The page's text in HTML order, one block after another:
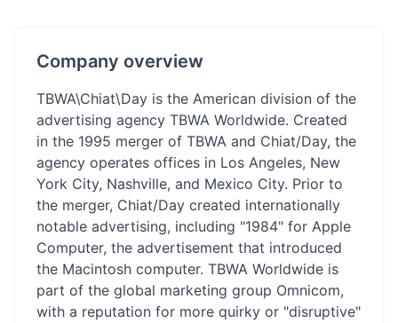
Company overview
TBWA\Chiat\Day is the American division of the
advertising agency TBWA Worldwide. Created
in the 1995 merger of TBWA and Chiat/Day, the
agency operates offices in Los Angeles, New
York City, Nashville, and Mexico City. Prior to
the merger, Chiat/Day created internationally
notable advertising, including "1984" for Apple
Computer, the advertisement that introduced
the Macintosh computer. TBWA Worldwide is
part of the global marketing group Omnicom,
with a reputation for more quirky or "disruptive"